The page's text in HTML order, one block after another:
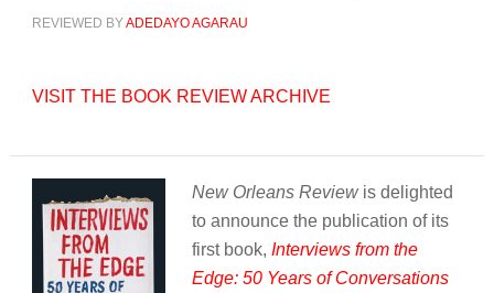
REVIEWED BYADEDAYO AGARAU
VISIT THE BOOK REVIEW ARCHIVE
New Orleans Reviewis delighted
to announce the publication of its
first book, Interviews from the
Edge: 50 Years of Conversations